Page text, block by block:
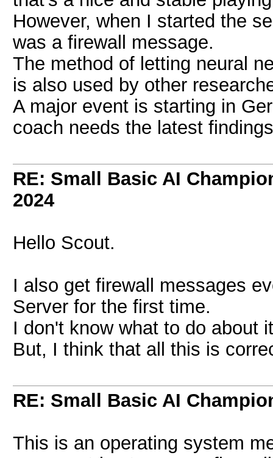
However, when I started the
was a firewall message.
The method of letting neural
is also used by other
A major event is starting in
coach needs the latest
RE: Small Basic AI
2024
Hello Scout.
I also get firewall messages
Server for the first time.
I don't know what to do about
But, I think that all this is
RE: Small Basic AI
This is an operating system